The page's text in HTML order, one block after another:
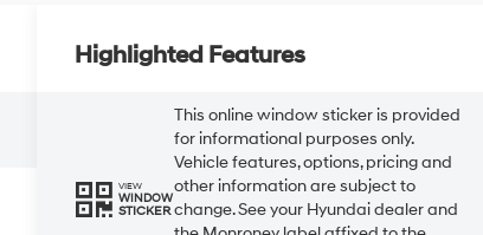
Highlighted Features
VIEW
WINDOW
STICKER
This online window sticker is provided
for informational purposes only.
Vehicle features, options, pricing and
other information are subject to
change. See your Hyundai dealer and